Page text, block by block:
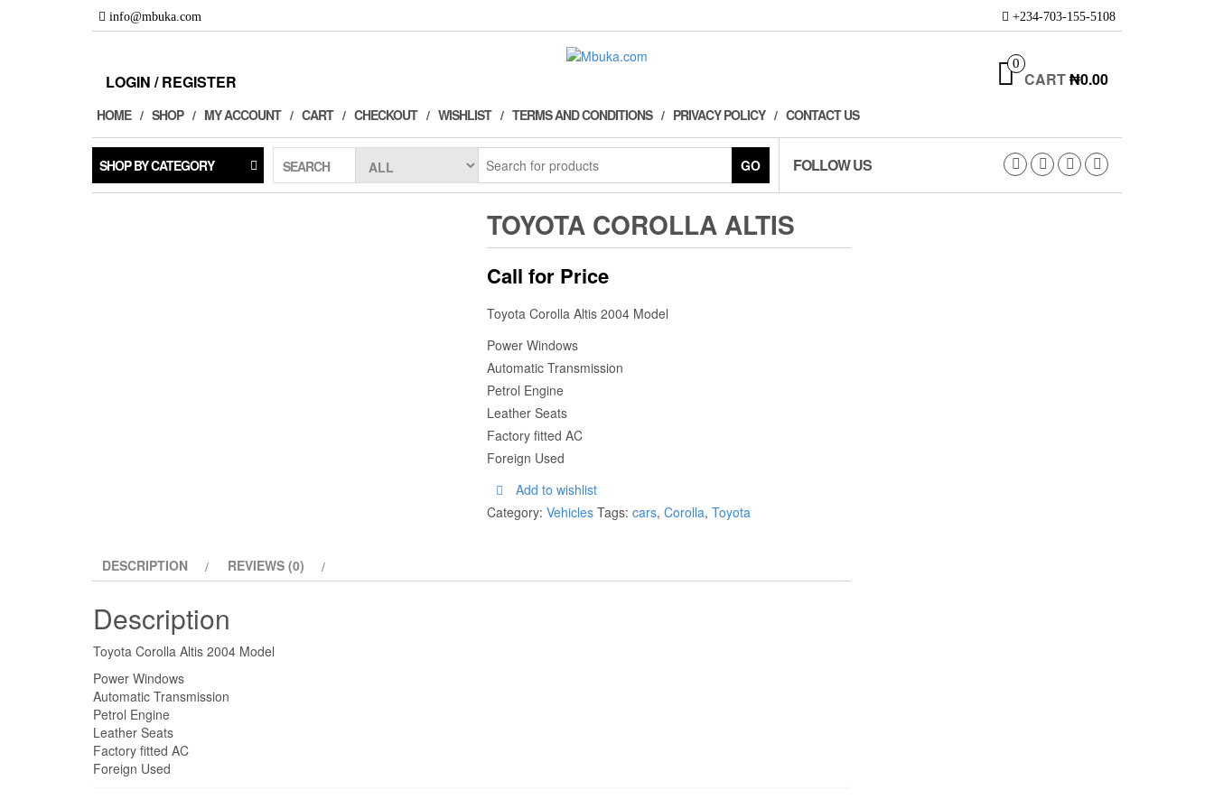
info@mbuka.com +234-703-155-5108
LOGIN / REGISTER
0
CART₦0.00
HOME SHOP MY ACCOUNT CART CHECKOUT WISHLIST TERMS AND CONDITIONS PRIVACY POLICY CONTACT US
SHOP BY CATEGORY SEARCH GO FOLLOW US
TOYOTA COROLLA ALTIS
Call for Price
Toyota Corolla Altis 2004 Model
Power Windows
Automatic Transmission
Petrol Engine
Leather Seats
Factory fitted AC
Foreign Used
Add to wishlist
Category: Vehicles Tags: cars, Corolla, Toyota
DESCRIPTION REVIEWS (0)
Description
Toyota Corolla Altis 2004 Model
Power Windows
Automatic Transmission
Petrol Engine
Leather Seats
Factory fitted AC
Foreign Used